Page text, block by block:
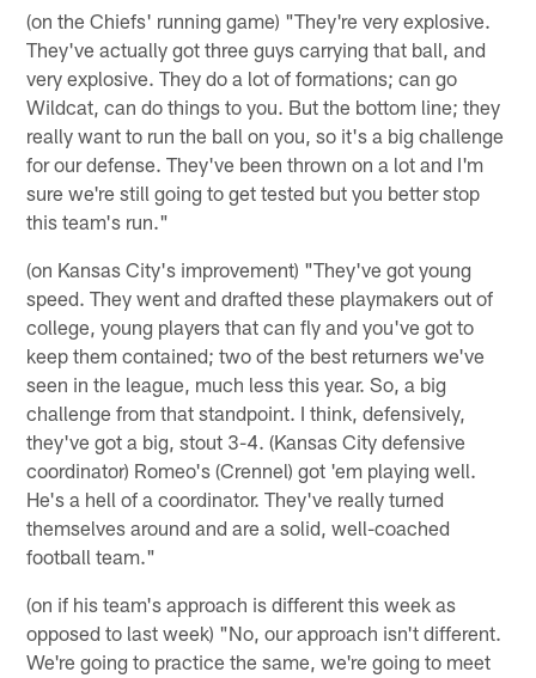
(on the Chiefs' running game) "They're very explosive.
They've actually got three guys carrying that ball, and
very explosive. They do a lot of formations; can go
Wildcat, can do things to you. But the bottom line; they
really want to run the ball on you, so it's a big challenge
for our defense. They've been thrown on a lot and I'm
sure we're still going to get tested but you better stop
this team's run."
(on Kansas City's improvement) "They've got young
speed. They went and drafted these playmakers out of
college, young players that can fly and you've got to
keep them contained; two of the best returners we've
seen in the league, much less this year. So, a big
challenge from that standpoint. I think, defensively,
they've got a big, stout 3-4. (Kansas City defensive
coordinator) Romeo's (Crennel) got 'em playing well.
He's a hell of a coordinator. They've really turned
themselves around and are a solid, well-coached
football team."
(on if his team's approach is different this week as
opposed to last week) "No, our approach isn't different.
We're going to practice the same, we're going to meet